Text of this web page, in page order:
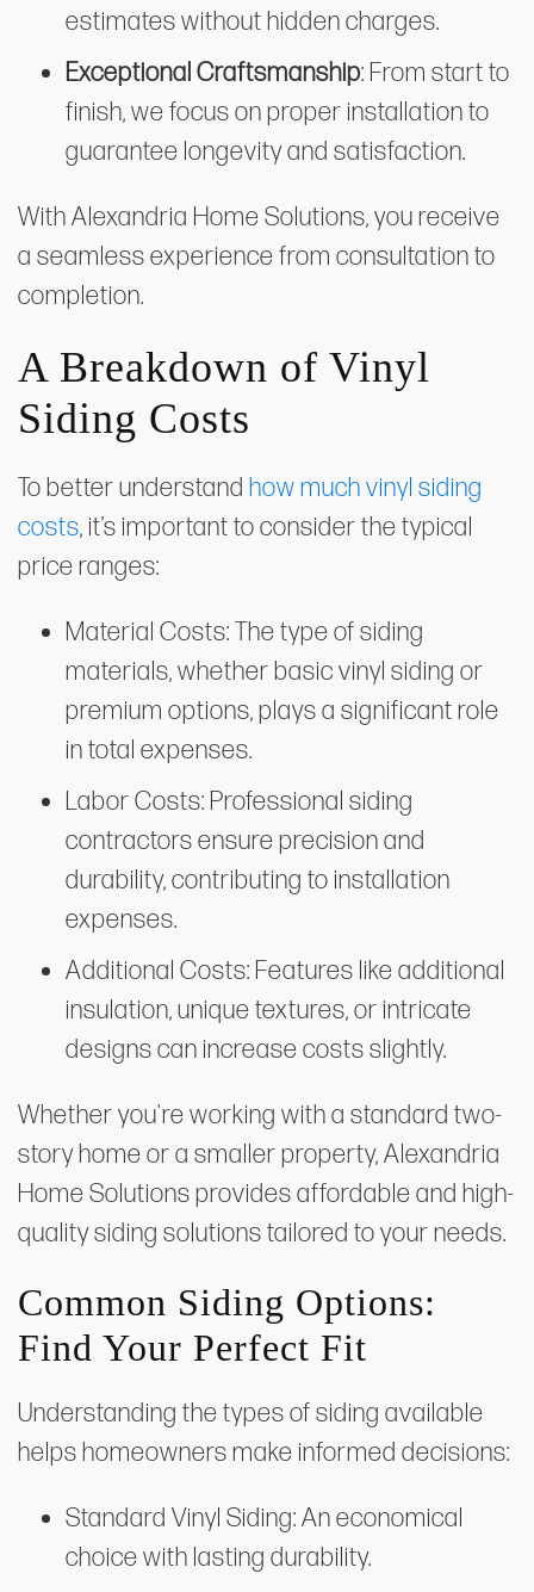
estimates without hidden charges.
Exceptional Craftsmanship: From start to
finish, we focus on proper installation to
guarantee longevity and satisfaction.
With Alexandria Home Solutions, you receive
a seamless experience from consultation to
completion.
A Breakdown of Vinyl
Siding Costs
To better understand how much vinyl siding
costs, it’s important to consider the typical
price ranges:
Material Costs: The type of siding
materials, whether basic vinyl siding or
premium options, plays a significant role
in total expenses.
Labor Costs: Professional siding
contractors ensure precision and
durability, contributing to installation
expenses.
Additional Costs: Features like additional
insulation, unique textures, or intricate
designs can increase costs slightly.
Whether you're working with a standard two-
story home or a smaller property, Alexandria
Home Solutions provides affordable and high-
quality siding solutions tailored to your needs.
Common Siding Options:
Find Your Perfect Fit
Understanding the types of siding available
helps homeowners make informed decisions:
Standard Vinyl Siding: An economical
choice with lasting durability.